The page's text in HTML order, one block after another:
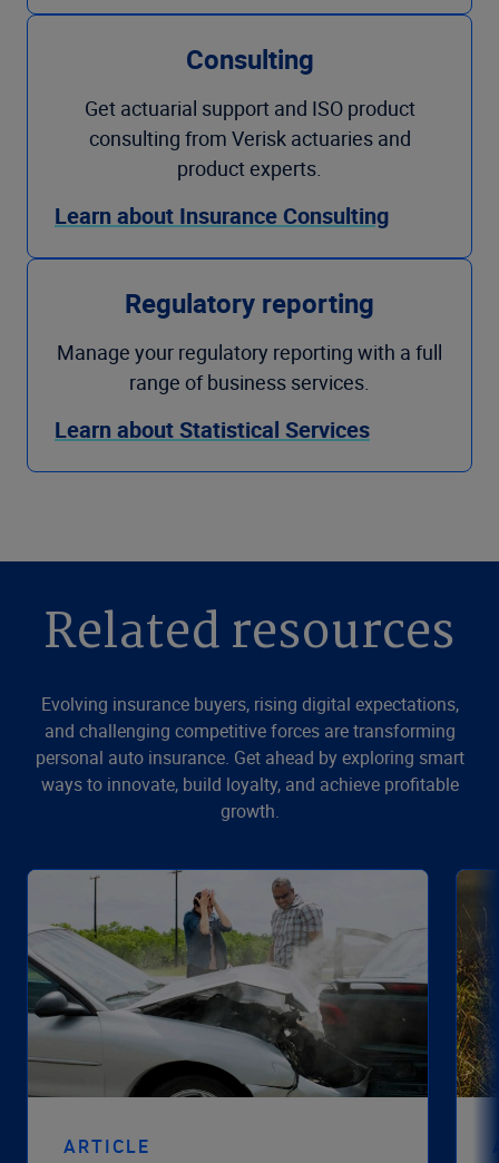
Consulting
Get actuarial support and ISO product
consulting from Verisk actuaries and
product experts.
Learn about Insurance Consulting
Regulatory reporting
Manage your regulatory reporting with a full
range of business services.
Learn about Statistical Services
Related resources
Evolving insurance buyers, rising digital expectations,
and challenging competitive forces are transforming
personal auto insurance. Get ahead by exploring smart
ways to innovate, build loyalty, and achieve profitable
growth.
ARTICLE